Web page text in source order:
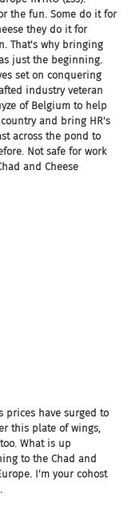
the fun. Some do it for
they do it for
That's why bringing
just the beginning.
set on conquering
industry veteran
of Belgium to help
and bring HR's
across the pond to
Not safe for work
and Cheese
prices have surged to
this plate of wings,
What is up
to the Chad and
I'm your cohost